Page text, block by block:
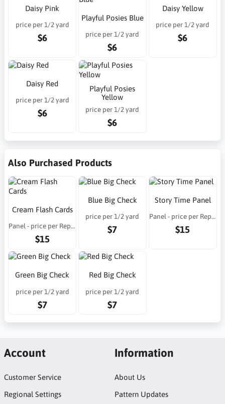
Daisy Pink
price per 1/2 yard
$6
Playful Posies Blue
price per 1/2 yard
$6
Daisy Yellow
price per 1/2 yard
$6
Daisy Red
price per 1/2 yard
$6
Playful Posies
Yellow
price per 1/2 yard
$6
Also Purchased Products
Cream Flash Cards
Panel - price per Repeat
$15
Blue Big Check
price per 1/2 yard
$7
Story Time Panel
Panel - price per Repeat
$15
Green Big Check
price per 1/2 yard
$7
Red Big Check
price per 1/2 yard
$7
Account
Customer Service
Regional Settings
Information
About Us
Pattern Updates